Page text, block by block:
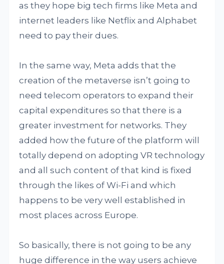
as they hope big tech firms like Meta and
internet leaders like Netflix and Alphabet
need to pay their dues.
In the same way, Meta adds that the
creation of the metaverse isn’t going to
need telecom operators to expand their
capital expenditures so that there is a
greater investment for networks. They
added how the future of the platform will
totally depend on adopting VR technology
and all such content of that kind is fixed
through the likes of Wi-Fi and which
happens to be very well established in
most places across Europe.
So basically, there is not going to be any
huge difference in the way users achieve